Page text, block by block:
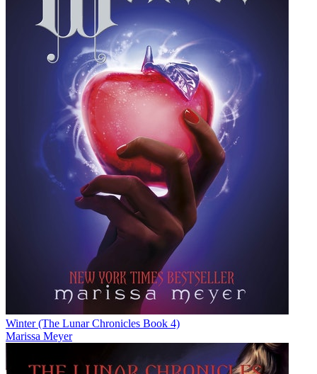
Winter (The Lunar Chronicles Book 4)
Marissa Meyer